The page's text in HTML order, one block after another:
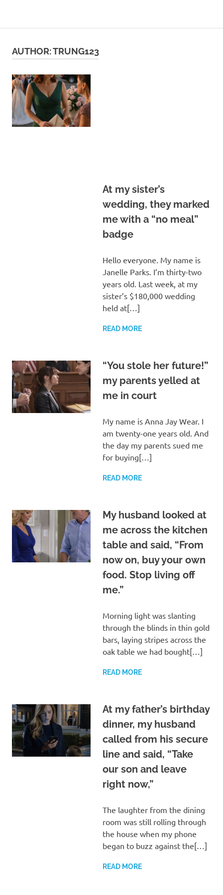
content
AUTHOR:TRUNG123
At my sister’s
wedding, they marked
me with a “no meal”
badge
Hello everyone. My name is
Janelle Parks. I’m thirty-two
years old. Last week, at my
sister’s $180,000 wedding
held at[…]
READ MORE
“You stole her future!”
my parents yelled at
me in court
My name is Anna Jay Wear. I
am twenty-one years old. And
the day my parents sued me
for buying[…]
READ MORE
My husband looked at
me across the kitchen
table and said, “From
now on, buy your own
food. Stop living off
me.”
Morning light was slanting
through the blinds in thin gold
bars, laying stripes across the
oak table we had bought[…]
READ MORE
At my father’s birthday
dinner, my husband
called from his secure
line and said, “Take
our son and leave
right now,”
The laughter from the dining
room was still rolling through
the house when my phone
began to buzz against the[…]
READ MORE